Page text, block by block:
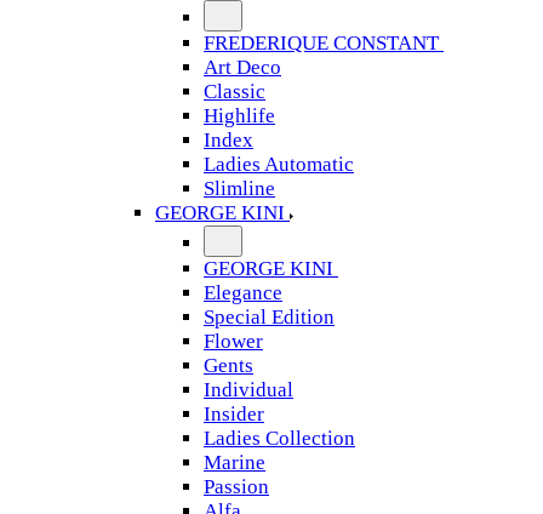
FREDERIQUE CONSTANT
Art Deco
Classic
Highlife
Index
Ladies Automatic
Slimline
GEORGE KINI
GEORGE KINI
Elegance
Special Edition
Flower
Gents
Individual
Insider
Ladies Collection
Marine
Passion